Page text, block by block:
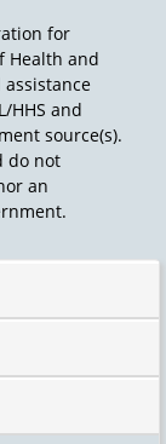
child in
year,
and
gift,
what
as a
for
Health and
assistance
HHS and
source(s).
do not
an